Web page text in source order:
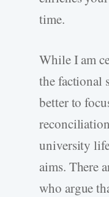
time.
While I am
the factional
better to
university
aims. There
who argue